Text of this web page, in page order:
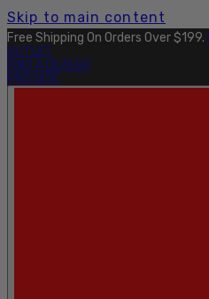
Skip to main content
Free Shipping On Orders Over $199.
OUTLET
FIND A DEALER
PRO SITE